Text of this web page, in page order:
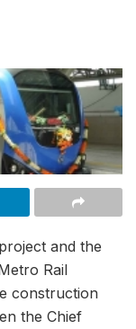
and the
Rail
construction
the Chief